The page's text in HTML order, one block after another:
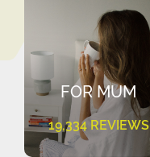
FOR MUM
19,334 REVIEWS